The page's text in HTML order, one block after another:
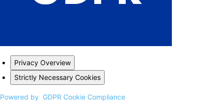
Privacy Overview
Strictly Necessary Cookies
Powered by GDPR Cookie Compliance